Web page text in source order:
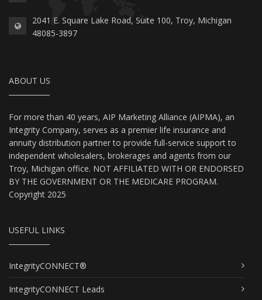
2041 E. Square Lake Road, Suite 100, Troy, Michigan
48085-3897
ABOUT US
For more than 40 years, AIP Marketing Alliance (AIPMA), an
Integrity Company, serves as a premier life insurance and
annuity distribution partner to provide full-service support to
independent wholesalers, brokerages and agents from our
Troy, Michigan office. NOT AFFILIATED WITH OR ENDORSED
BY THE GOVERNMENT OR THE MEDICARE PROGRAM.
Copyright 2025
USEFUL LINKS
IntegrityCONNECT®
IntegrityCONNECT Leads